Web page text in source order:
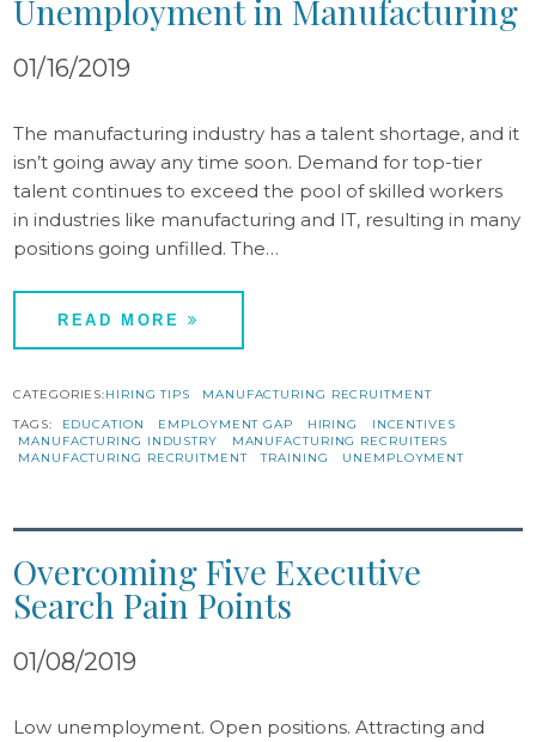
Unemployment in Manufacturing
01/16/2019
The manufacturing industry has a talent shortage, and it
isn’t going away any time soon. Demand for top-tier
talent continues to exceed the pool of skilled workers
in industries like manufacturing and IT, resulting in many
positions going unfilled. The…
READ MORE
CATEGORIES:HIRING TIPS
MANUFACTURING RECRUITMENT
TAGS:
EDUCATION EMPLOYMENT GAP HIRING
INCENTIVES
MANUFACTURING INDUSTRY
MANUFACTURING RECRUITERS
MANUFACTURING RECRUITMENT
TRAINING UNEMPLOYMENT
Overcoming Five Executive
Search Pain Points
01/08/2019
Low unemployment. Open positions. Attracting and